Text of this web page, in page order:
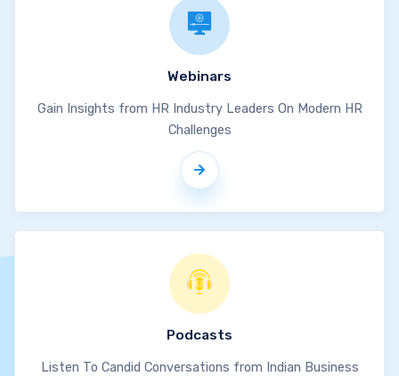
Webinars
Gain Insights from HR Industry Leaders On Modern HR
Challenges
Podcasts
Listen To Candid Conversations from Indian Business